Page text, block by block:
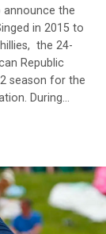
announce the
in 2015 to
the 24-
Republic
season for the
During…